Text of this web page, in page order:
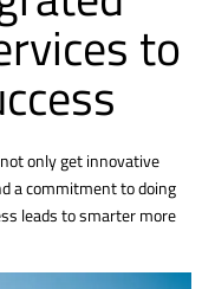
to
only get innovative
a commitment to doing
leads to smarter more